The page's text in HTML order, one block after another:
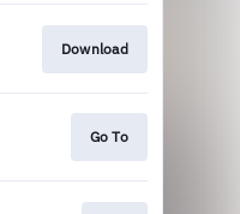
Download
Go To